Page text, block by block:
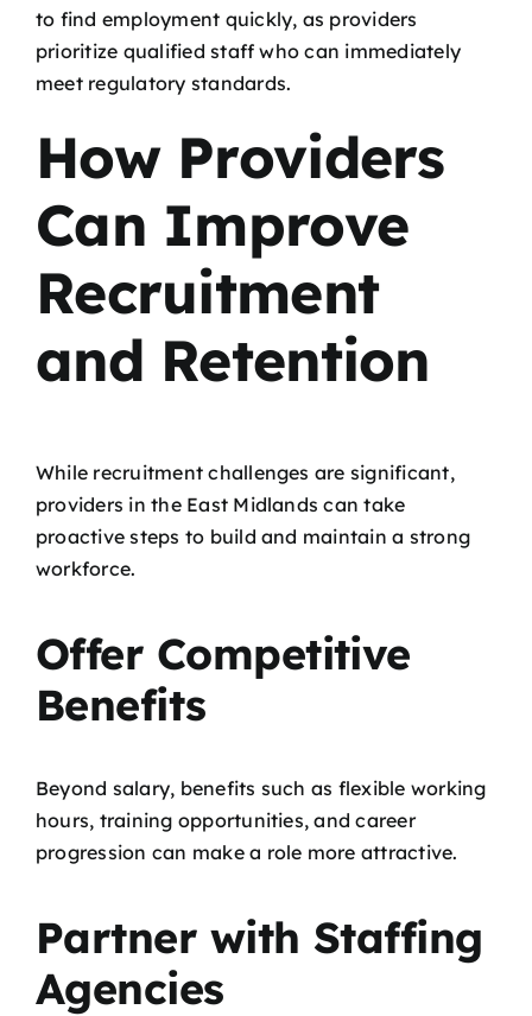
to find employment quickly, as providers
prioritize qualified staff who can immediately
meet regulatory standards.
How Providers
Can Improve
Recruitment
and Retention
While recruitment challenges are significant,
providers in the East Midlands can take
proactive steps to build and maintain a strong
workforce.
Offer Competitive
Benefits
Beyond salary, benefits such as flexible working
hours, training opportunities, and career
progression can make a role more attractive.
Partner with Staffing
Agencies